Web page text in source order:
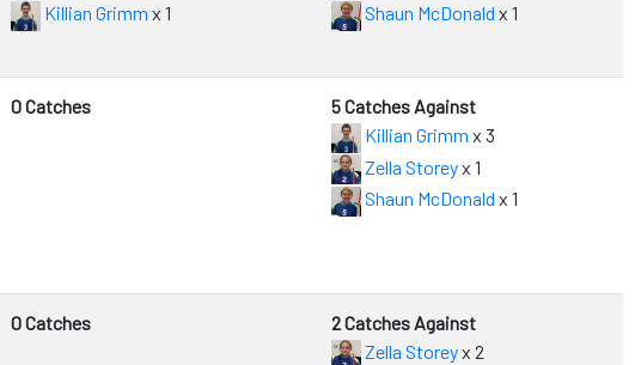
Killian Grimm x 1
Shaun McDonald x 1
0 Catches
5 Catches Against
Killian Grimm x 3
Zella Storeyx 1
Shaun McDonald x 1
0 Catches
2 Catches Against
Zella Storeyx 2